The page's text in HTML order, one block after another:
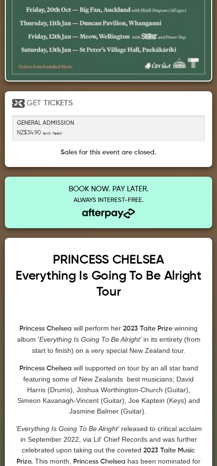
GET TICKETS
GENERAL ADMISSION
NZ$34.90 (excl. fees)
Sales for this event are closed.
BOOK NOW. PAY LATER.
ALWAYS INTEREST-FREE.
PRINCESS CHELSEA
Everything Is Going To Be Alright
Tour
Princess Chelsea will perform her 2023 Taite Prize winning
album 'Everything Is Going To Be Alright' in its entirety (from
start to finish) on a very special New Zealand tour.
Princess Chelsea will supported on tour by an all star band
featuring some of New Zealands best musicians; David
Harris (Drums), Joshua Worthington-Church (Guitar),
Simeon Kavanagh-Vincent (Guitar), Joe Kaptein (Keys) and
Jasmine Balmer (Guitar).
'Everything Is Going To Be Alright' released to critical acclaim
in September 2022, via Lil' Chief Records and was further
celebrated upon taking out the coveted 2023 Taite Music
Prize. This month, Princess Chelsea has been nominated for